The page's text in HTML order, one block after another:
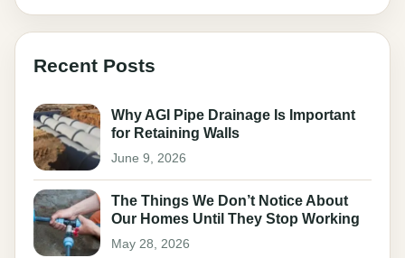
Recent Posts
Why AGI Pipe Drainage Is Important
for Retaining Walls
June 9, 2026
The Things We Don’t Notice About
Our Homes Until They Stop Working
May 28, 2026